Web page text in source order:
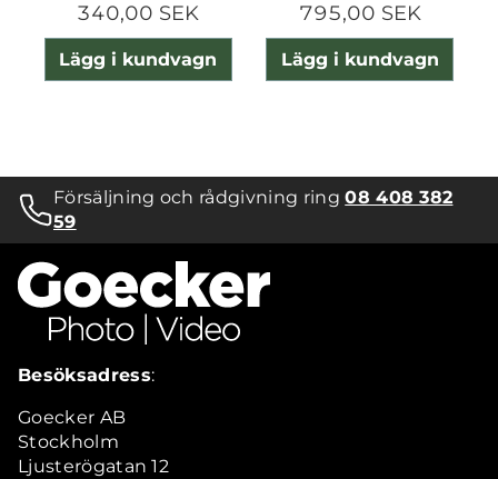
340,00 SEK
Lägg i kundvagn
795,00 SEK
Lägg i kundvagn
Försäljning och rådgivning ring08 408 382
59
Besöksadress:
Goecker AB
Stockholm
Ljusterögatan 12